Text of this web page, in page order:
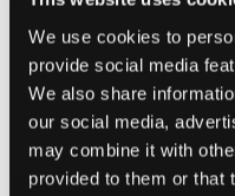
We use cookies to
provide social media
We also share
our social media,
may combine it with
provided to them or that
From the drop
select an App that
part of the
as you would like
App from the drop